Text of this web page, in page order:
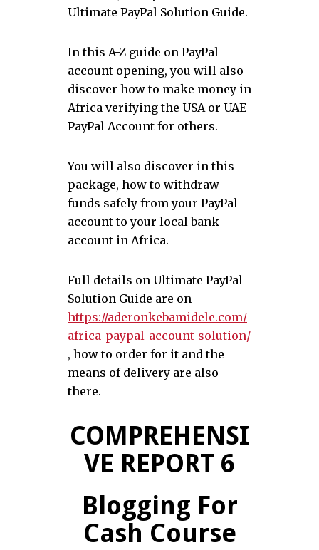
Ultimate PayPal Solution Guide.
In this A-Z guide on PayPal
account opening, you will also
discover how to make money in
Africa verifying the USA or UAE
PayPal Account for others.
You will also discover in this
package, how to withdraw
funds safely from your PayPal
account to your local bank
account in Africa.
Full details on Ultimate PayPal
Solution Guide are on
https://aderonkebamidele.com/
africa-paypal-account-solution/
, how to order for it and the
means of delivery are also
there.
COMPREHENSI
VE REPORT 6
Blogging For
Cash Course